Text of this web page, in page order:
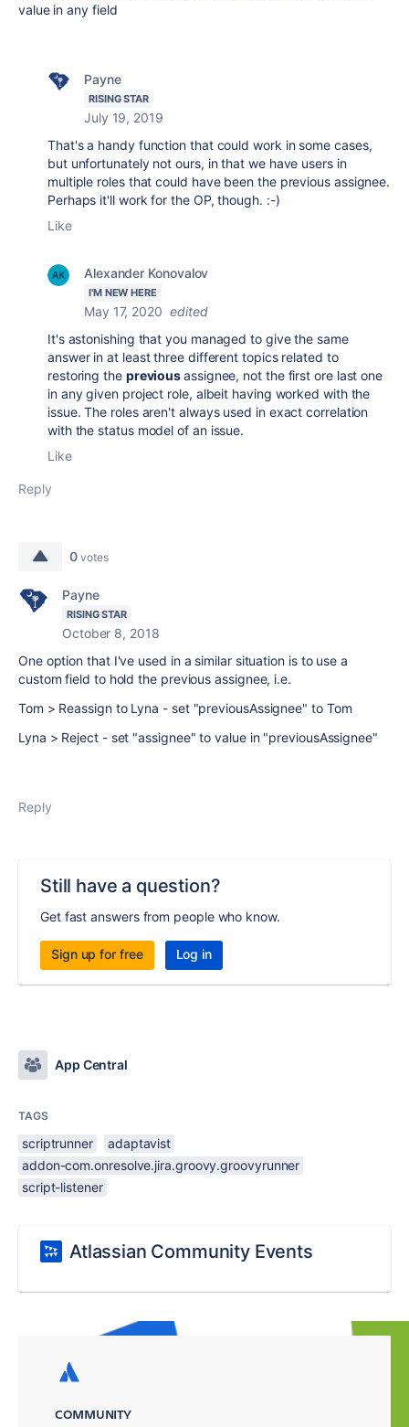
value in any field
Payne
RISING STAR
July 19, 2019
That's a handy function that could work in some cases,
but unfortunately not ours, in that we have users in
multiple roles that could have been the previous assignee.
Perhaps it'll work for the OP, though. :-)
Like
Alexander Konovalov
I'M NEW HERE
May 17, 2020 edited
It's astonishing that you managed to give the same
answer in at least three different topics related to
restoring the previousassignee, not the first ore last one
in any given project role, albeit having worked with the
issue. The roles aren't always used in exact correlation
with the status model of an issue.
Like
Reply
0 votes
Payne
RISING STAR
October 8, 2018
One option that I've used in a similar situation is to use a
custom field to hold the previous assignee, i.e.
Tom > Reassign to Lyna - set "previousAssignee" to Tom
Lyna > Reject - set "assignee" to value in "previousAssignee"
Reply
Still have a question?
Get fast answers from people who know.
Sign up for free Log in
App Central
TAGS
scriptrunner
adaptavist
addon-com.onresolve.jira.groovy.groovyrunner
script-listener
Atlassian Community Events
COMMUNITY